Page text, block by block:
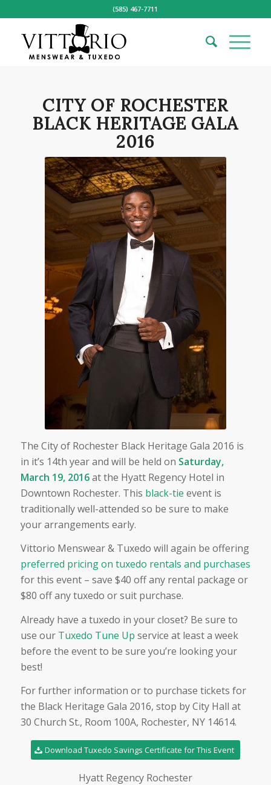
(585) 467-7711
CITY OF ROCHESTER
BLACK HERITAGE GALA
2016
The City of Rochester Black Heritage Gala 2016 is
in it’s 14th year and will be held on Saturday,
March 19, 2016at the Hyatt Regency Hotel in
Downtown Rochester. This black-tie event is
traditionally well-attended so be sure to make
your arrangements early.
Vittorio Menswear & Tuxedo will again be offering
preferred pricing on tuxedo rentals and purchases
for this event – save $40 off any rental package or
$80 off any tuxedo or suit purchase.
Already have a tuxedo in your closet? Be sure to
use our Tuxedo Tune Up service at least a week
before the event to be sure you’re looking your
best!
For further information or to purchase tickets for
the Black Heritage Gala 2016, stop by City Hall at
30 Church St., Room 100A, Rochester, NY 14614.
Download Tuxedo Savings Certificate for This Event
Hyatt Regency Rochester